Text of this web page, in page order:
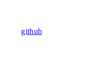
github